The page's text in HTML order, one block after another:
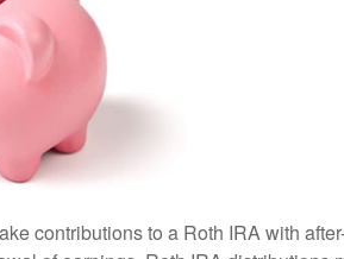
contributions to a Roth IRA with